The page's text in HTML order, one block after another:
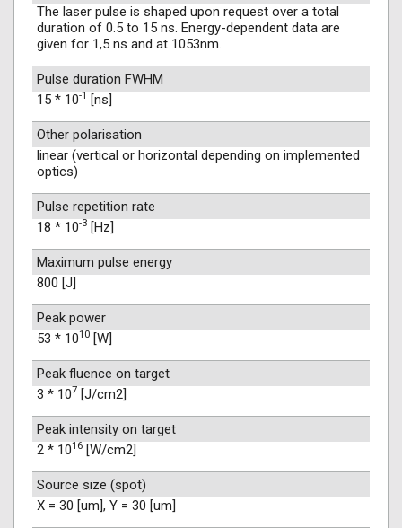
The laser pulse is shaped upon request over a total
duration of 0.5 to 15 ns. Energy-dependent data are
given for 1,5 ns and at 1053nm.
Pulse duration FWHM
15 * 10-1 [ns]
Other polarisation
linear (vertical or horizontal depending on implemented
optics)
Pulse repetition rate
18 * 10-3 [Hz]
Maximum pulse energy
800 [J]
Peak power
53 * 1010 [W]
Peak fluence on target
3 * 107 [J/cm2]
Peak intensity on target
2 * 1016 [W/cm2]
Source size (spot)
X = 30 [um], Y = 30 [um]